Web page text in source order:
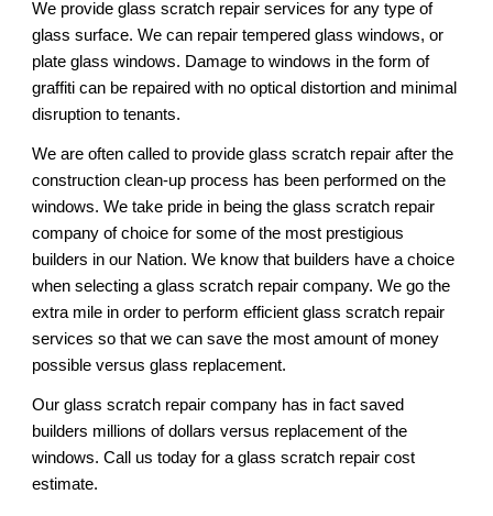
We provide glass scratch repair services for any type of
glass surface. We can repair tempered glass windows, or
plate glass windows. Damage to windows in the form of
graffiti can be repaired with no optical distortion and minimal
disruption to tenants.
We are often called to provide glass scratch repair after the
construction clean-up process has been performed on the
windows. We take pride in being the glass scratch repair
company of choice for some of the most prestigious
builders in our Nation. We know that builders have a choice
when selecting a glass scratch repair company. We go the
extra mile in order to perform efficient glass scratch repair
services so that we can save the most amount of money
possible versus glass replacement.
Our glass scratch repair company has in fact saved
builders millions of dollars versus replacement of the
windows. Call us today for a glass scratch repair cost
estimate.